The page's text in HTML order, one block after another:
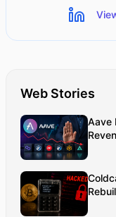
Modern
technical
scalable
Nadcab
across
networks.
that
Web Stories
Aave